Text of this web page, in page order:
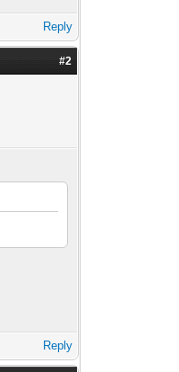
Reply
#2
Reply